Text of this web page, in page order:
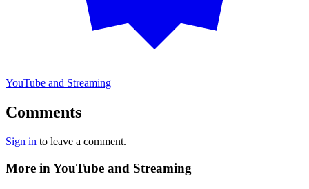
YouTube and Streaming
Comments
Sign in to leave a comment.
More in YouTube and Streaming